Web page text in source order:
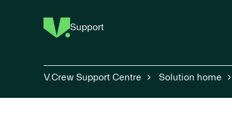
Support
V.Crew Support Centre Solution home